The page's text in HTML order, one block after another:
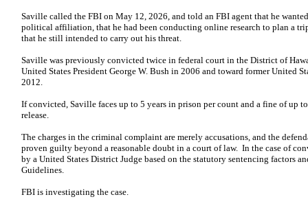
Saville called the FBI on May 12, 2026, and told an FBI agent that he
political affiliation, that he had been conducting online research to plan a
that he still intended to carry out his threat.
Saville was previously convicted twice in federal court in the District of
United States President George W. Bush in 2006 and toward former United
2012.
If convicted, Saville faces up to 5 years in prison per count and a fine of up
release.
The charges in the criminal complaint are merely accusations, and the
proven guilty beyond a reasonable doubt in a court of law. In the case of
by a United States District Judge based on the statutory sentencing factors
Guidelines.
FBI is investigating the case.